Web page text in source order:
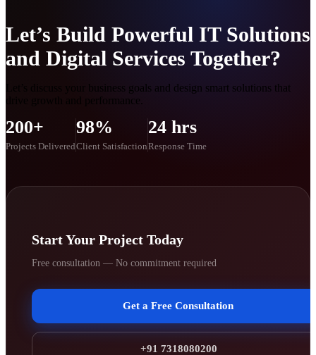
Let’s Build Powerful IT Solutions
and Digital Services Together?
Let’s discuss your business goals and design smart solutions that
drive growth and performance.
200+
Projects Delivered
98%
Client Satisfaction
24 hrs
Response Time
Start Your Project Today
Free consultation — No commitment required
Get a Free Consultation
+91 7318080200